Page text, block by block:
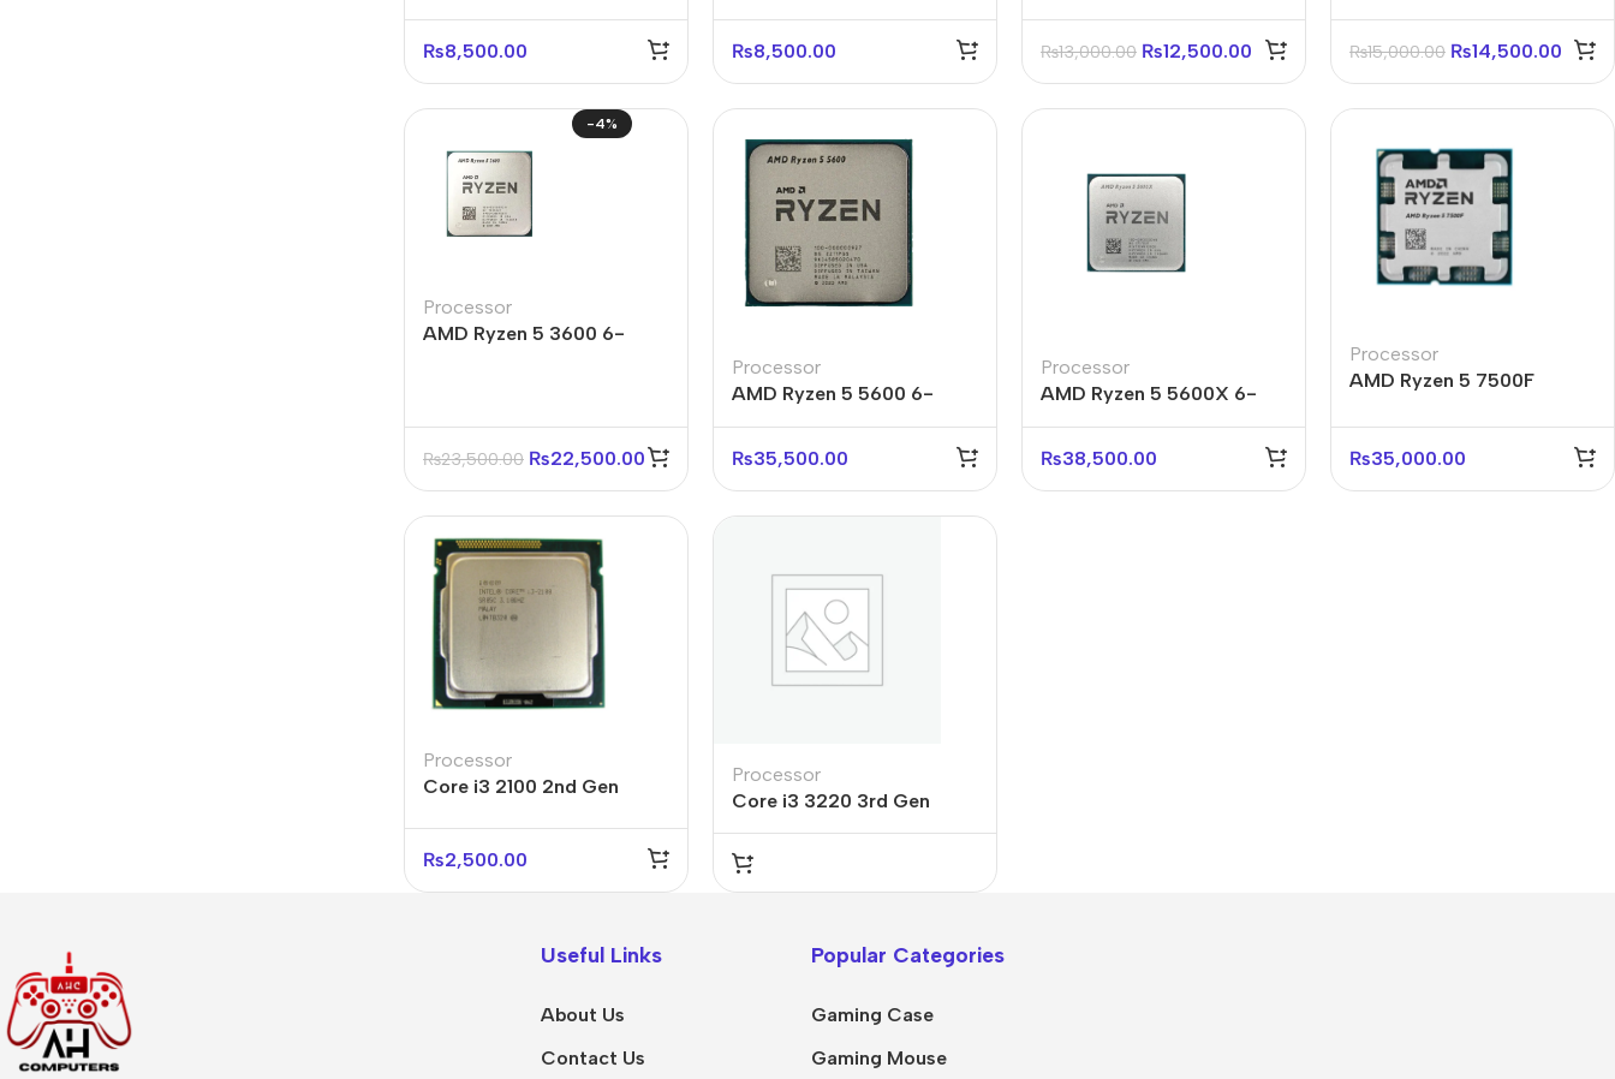
Processor
₨8,500.00 ₨8,500.00 ₨13,000.00 ₨12,500.00 ₨15,000.00 ₨14,500.00
-4%
Processor
AMD Ryzen 5 3600 6-
₨23,500.00 ₨22,500.00
Processor
AMD Ryzen 5 5600 6-
₨35,500.00
Processor
AMD Ryzen 5 5600X 6-
Tray
₨38,500.00
Processor
AMD Ryzen 5 7500F
₨35,000.00
Processor
Core i3 2100 2nd Gen
₨2,500.00
Processor
Core i3 3220 3rd Gen
Useful Links
About Us
Contact Us
Popular Categories
Gaming Case
Gaming Mouse